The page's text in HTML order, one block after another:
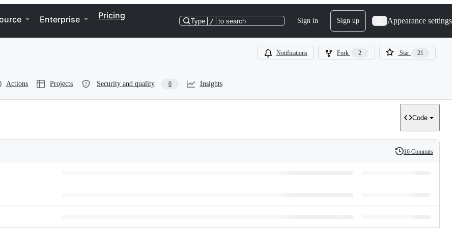
Enterprise Pricing
Type / to search Sign in Sign up Appearance settings
Notifications Fork 2 Star 21
Actions Projects Security and quality 0 Insights
Code
History
16 Commits